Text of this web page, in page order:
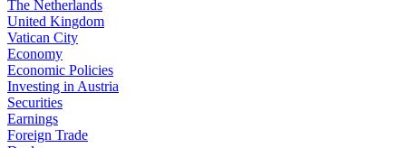
The Netherlands
United Kingdom
Vatican City
Economy
Economic Policies
Investing in Austria
Securities
Earnings
Foreign Trade